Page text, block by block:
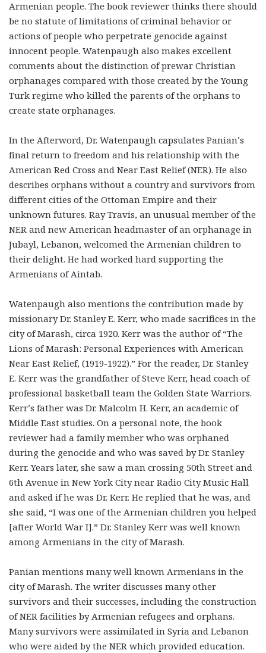
Armenian people. The book reviewer thinks there should
be no statute of limitations of criminal behavior or
actions of people who perpetrate genocide against
innocent people. Watenpaugh also makes excellent
comments about the distinction of prewar Christian
orphanages compared with those created by the Young
Turk regime who killed the parents of the orphans to
create state orphanages.
In the Afterword, Dr. Watenpaugh capsulates Panian’s
final return to freedom and his relationship with the
American Red Cross and Near East Relief (NER). He also
describes orphans without a country and survivors from
different cities of the Ottoman Empire and their
unknown futures. Ray Travis, an unusual member of the
NER and new American headmaster of an orphanage in
Jubayl, Lebanon, welcomed the Armenian children to
their delight. He had worked hard supporting the
Armenians of Aintab.
Watenpaugh also mentions the contribution made by
missionary Dr. Stanley E. Kerr, who made sacrifices in the
city of Marash, circa 1920. Kerr was the author of “The
Lions of Marash: Personal Experiences with American
Near East Relief, (1919-1922).” For the reader, Dr. Stanley
E. Kerr was the grandfather of Steve Kerr, head coach of
professional basketball team the Golden State Warriors.
Kerr’s father was Dr. Malcolm H. Kerr, an academic of
Middle East studies. On a personal note, the book
reviewer had a family member who was orphaned
during the genocide and who was saved by Dr. Stanley
Kerr. Years later, she saw a man crossing 50th Street and
6th Avenue in New York City near Radio City Music Hall
and asked if he was Dr. Kerr. He replied that he was, and
she said, “I was one of the Armenian children you helped
[after World War I].” Dr. Stanley Kerr was well known
among Armenians in the city of Marash.
Panian mentions many well known Armenians in the
city of Marash. The writer discusses many other
survivors and their successes, including the construction
of NER facilities by Armenian refugees and orphans.
Many survivors were assimilated in Syria and Lebanon
who were aided by the NER which provided education.